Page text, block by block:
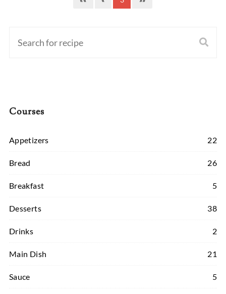
Courses
Appetizers 22
Bread 26
Breakfast 5
Desserts 38
Drinks 2
Main Dish 21
Sauce 5